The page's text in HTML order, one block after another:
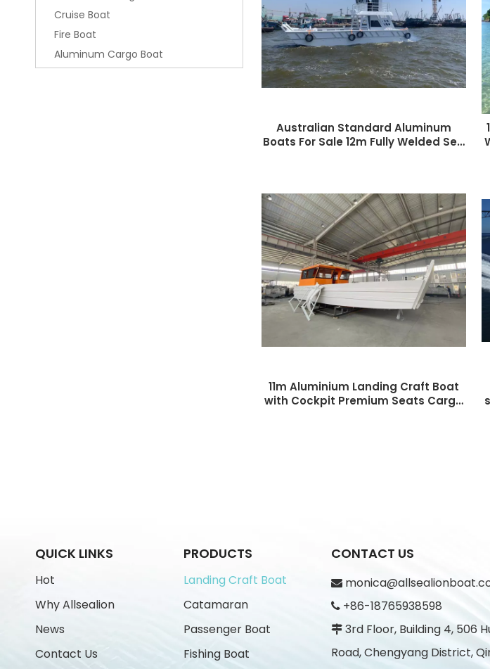
Cruise Boat
Fire Boat
Aluminum Cargo Boat
Australian Standard Aluminum
Boats For Sale 12m Fully Welded Sea
11m Aluminium Landing Craft Boat
with Cockpit Premium Seats Cargo
QUICK LINKS
Hot
Why Allsealion
News
Contact Us
PRODUCTS
Landing Craft Boat
Catamaran
Passenger Boat
Fishing Boat
CONTACT US

 +86-18765938598
3rd Floor, Building 4, 506
Road, Chengyang District,